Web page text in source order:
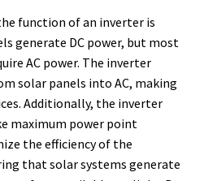
function of an inverter is
generate DC power, but most
AC power. The inverter
solar panels into AC, making
Additionally, the inverter
maximum power point
the efficiency of the
that solar systems generate